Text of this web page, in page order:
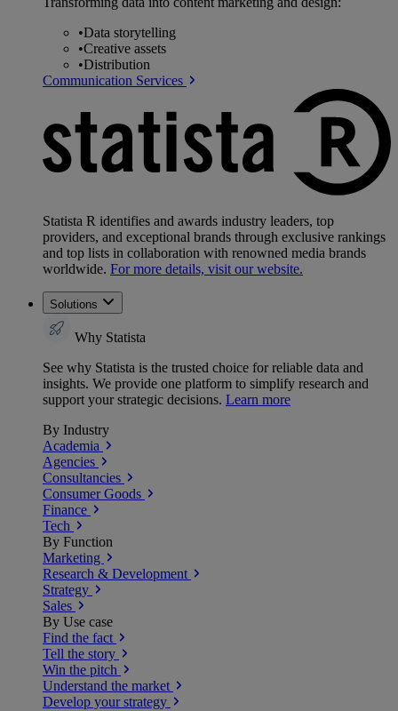
•Data storytelling
•Creative assets
•Distribution
Communication Services
Statista R identifies and awards industry leaders, top
providers, and exceptional brands through exclusive rankings
and top lists in collaboration with renowned media brands
worldwide. For more details, visit our website.
Solutions
Why Statista
See why Statista is the trusted choice for reliable data and
insights. We provide one platform to simplify research and
support your strategic decisions. Learn more
By Industry
Academia
Agencies
Consultancies
Consumer Goods
Finance
Tech
By Function
Marketing
Research & Development
Strategy
Sales
By Use case
Find the fact
Tell the story
Win the pitch
Understand the market
Develop your strategy